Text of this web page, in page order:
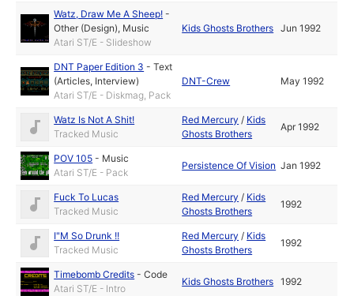
Watz, Draw Me A Sheep! -
Other (Design), Music
Atari ST/E - Slideshow
Kids Ghosts Brothers Jun 1992
DNT Paper Edition 3 -Text
(Articles, Interview)
Atari ST/E - Diskmag, Pack
DNT-Crew May 1992
Watz Is Not A Shit!
Tracked Music
Red Mercury / Kids
Ghosts Brothers
Apr 1992
POV 105 - Music
Atari ST/E - Pack
Persistence Of Vision Jan 1992
Fuck To Lucas
Tracked Music
Red Mercury / Kids
Ghosts Brothers
1992
I"M So Drunk !!
Tracked Music
Red Mercury / Kids
Ghosts Brothers
1992
Timebomb Credits -Code
Atari ST/E - Intro
Kids Ghosts Brothers 1992